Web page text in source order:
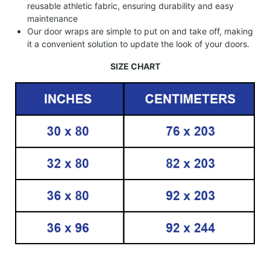
reusable athletic fabric, ensuring durability and easy
maintenance
Our door wraps are simple to put on and take off, making
it a convenient solution to update the look of your doors.
SIZE CHART